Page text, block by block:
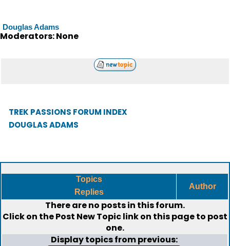
Douglas Adams
Moderators: None
TREK PASSIONS FORUM INDEX
DOUGLAS ADAMS
Topics
Replies
Author
There are no posts in this forum.
Click on thePost New Topiclink on this page to post
one.
Display topics from previous: